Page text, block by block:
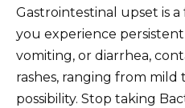
Gastrointestinal upset is
you experience
vomiting, or diarrhea,
rashes, ranging from mild
possibility. Stop taking